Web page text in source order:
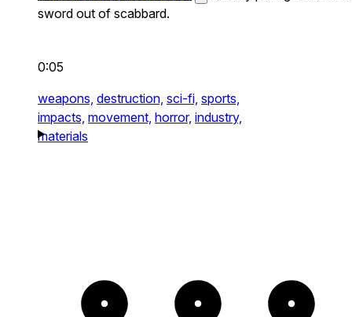
sword out of scabbard.
0:05
weapons, destruction, sci-fi, sports,
impacts, movement, horror, industry,
materials